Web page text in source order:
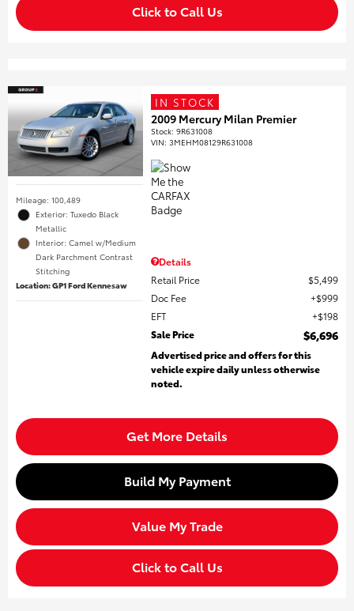
Click to Call Us
Mileage: 100,489
Exterior: Tuxedo Black
Metallic
Interior: Camel w/Medium
Dark Parchment Contrast
Stitching
Location: GP1 Ford Kennesaw
IN STOCK
2009 Mercury Milan Premier
Stock:9R631008
VIN:3MEHM08129R631008
Details
Retail Price
$5,499
Doc Fee
$999
EFT
$198
Sale Price
$6,696
Advertised price and offers for this
vehicle expire daily unless otherwise
noted.
Get More Details
Build My Payment
Value My Trade
Click to Call Us